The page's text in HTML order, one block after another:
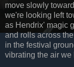
move slowly
we're looking left
as Hendrix' magic
and rolls across
in the festival
vibrating the air we